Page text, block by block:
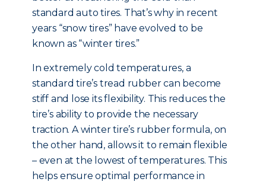
standard auto tires. That’s why in recent
years “snow tires” have evolved to be
known as “winter tires.”
In extremely cold temperatures, a
standard tire’s tread rubber can become
stiff and lose its flexibility. This reduces the
tire’s ability to provide the necessary
traction. A winter tire’s rubber formula, on
the other hand, allows it to remain flexible
– even at the lowest of temperatures. This
helps ensure optimal performance in